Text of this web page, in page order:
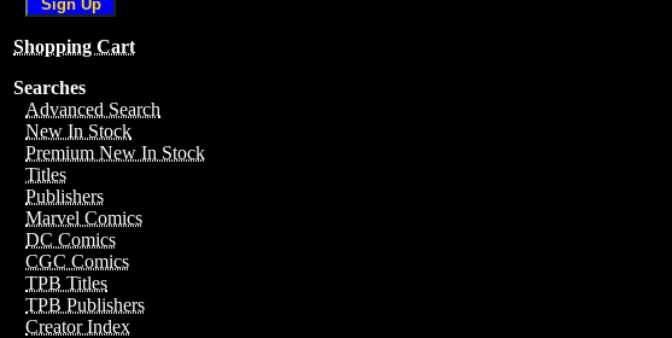
Shopping Cart
Searches
Advanced Search
New In Stock
Premium New In Stock
Titles
Publishers
Marvel Comics
DC Comics
CGC Comics
TPB Titles
TPB Publishers
Creator Index